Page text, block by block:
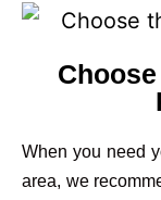
When you need
area, we